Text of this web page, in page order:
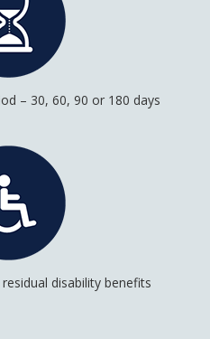
– 30, 60, 90 or 180 days
disability benefits